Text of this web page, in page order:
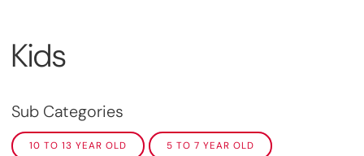
Kids
Sub Categories
10 TO 13 YEAR OLD 5 TO 7 YEAR OLD